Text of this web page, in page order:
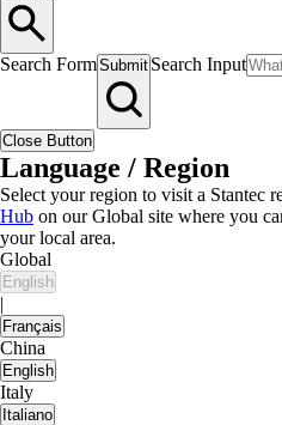
Search FormSubmit Search Input
Close Button
Language / Region
Select your region to visit a Stantec
Hub on our Global site where you
your local area.
Global
English
|
Français
China
English
Italy
Italiano